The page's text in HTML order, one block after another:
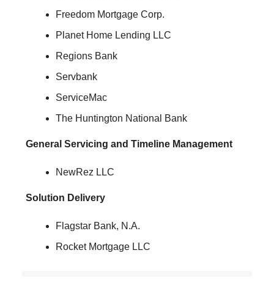
Freedom Mortgage Corp.
Planet Home Lending LLC
Regions Bank
Servbank
ServiceMac
The Huntington National Bank
General Servicing and Timeline Management
NewRez LLC
Solution Delivery
Flagstar Bank, N.A.
Rocket Mortgage LLC